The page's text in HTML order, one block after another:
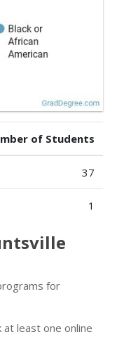
of Students
37
1
for
least one online